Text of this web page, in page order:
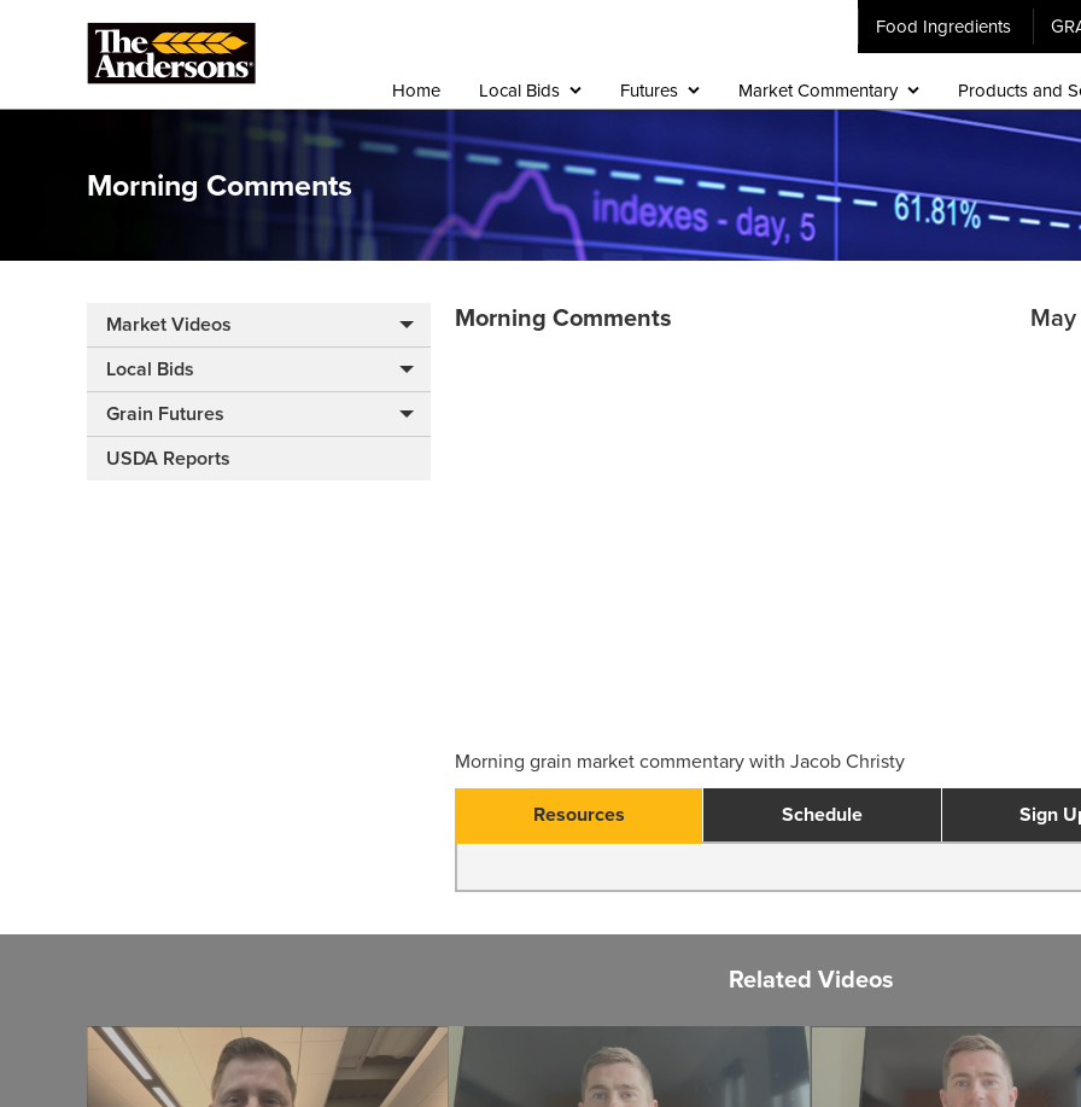
Food Ingredients
Home Local Bids Futures Market Commentary Products and
Morning Comments
Market Videos
Local Bids
Grain Futures
USDA Reports
Morning Comments
Morning grain market commentary with Jacob Christy
Resources Schedule Sign
Related Videos